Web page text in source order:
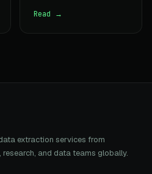
Read →
extraction services from
research, and data teams globally.